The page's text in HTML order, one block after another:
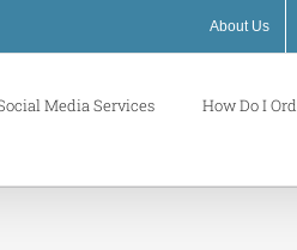
About Us
Media Services How Do I